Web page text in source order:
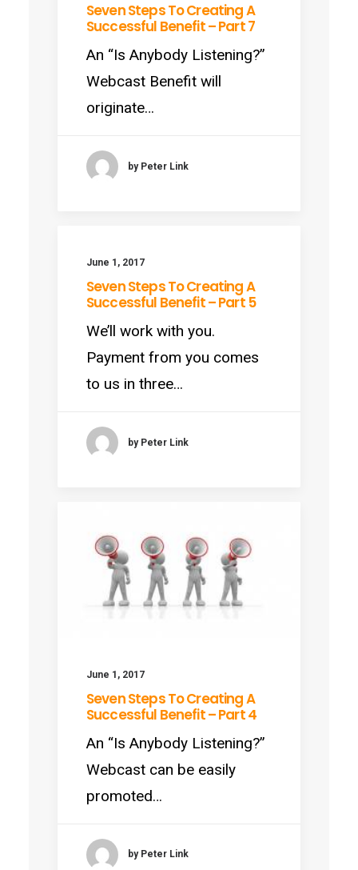
Seven Steps To Creating A
Successful Benefit – Part 7
An “Is Anybody Listening?”
Webcast Benefit will
originate…
by Peter Link
June 1, 2017
Seven Steps To Creating A
Successful Benefit – Part 5
We’ll work with you.
Payment from you comes
to us in three…
by Peter Link
June 1, 2017
Seven Steps To Creating A
Successful Benefit – Part 4
An “Is Anybody Listening?”
Webcast can be easily
promoted…
by Peter Link